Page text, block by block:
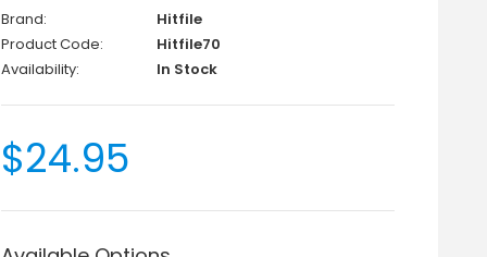
Brand:
Hitfile
Product Code:
Hitfile70
Availability:
In Stock
$24.95